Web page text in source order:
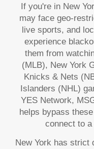
If you're in New
may face geo-
live sports, and
experience
them from
(MLB), New York
Knicks & Nets
Islanders (NHL)
YES Network,
helps bypass
connect to
New York has strict